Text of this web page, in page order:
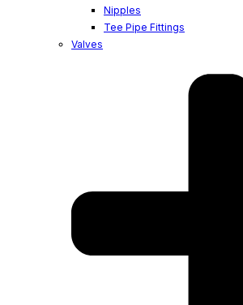
Nipples
Tee Pipe Fittings
Valves